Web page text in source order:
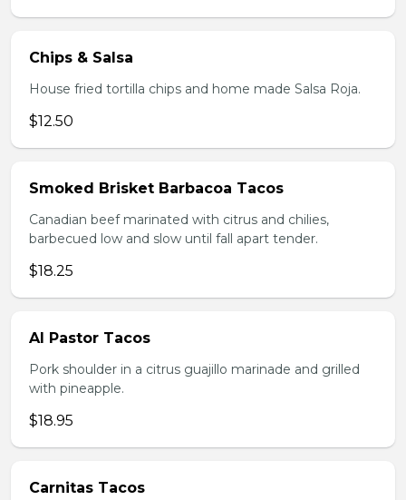
Chips & Salsa
House fried tortilla chips and home made Salsa Roja.
$12.50
Smoked Brisket Barbacoa Tacos
Canadian beef marinated with citrus and chilies,
barbecued low and slow until fall apart tender.
$18.25
Al Pastor Tacos
Pork shoulder in a citrus guajillo marinade and grilled
with pineapple.
$18.95
Carnitas Tacos